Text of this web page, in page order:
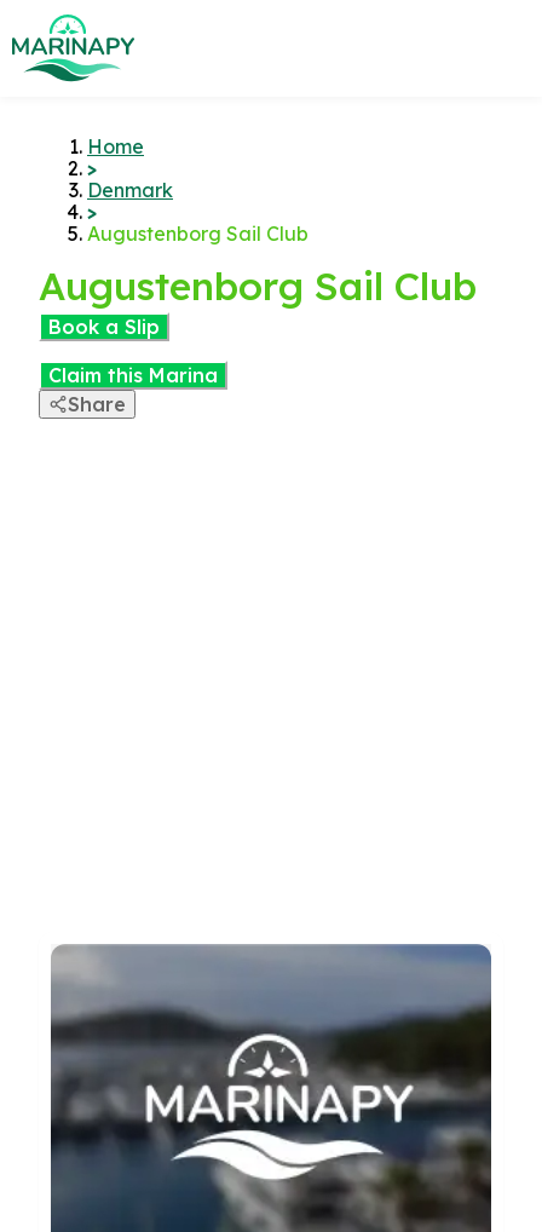
Home
>
Denmark
>
Augustenborg Sail Club
Augustenborg Sail Club
Book a Slip
Claim this Marina
Share